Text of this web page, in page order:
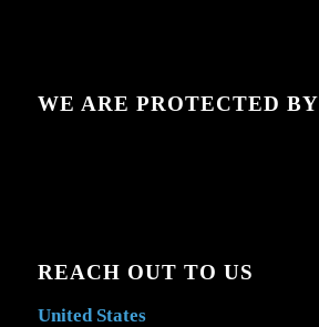
WE ARE PROTECTED BY
REACH OUT TO US
United States